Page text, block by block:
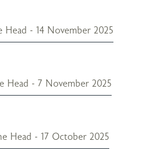
- 14 November 2025
Head - 7 November 2025
Head - 17 October 2025